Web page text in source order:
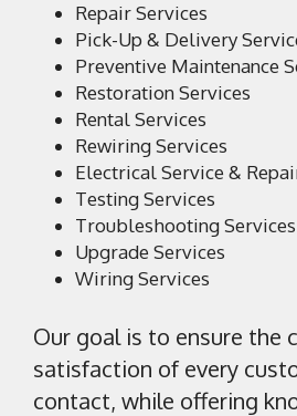
Repair Services
Pick-Up & Delivery
Preventive Maintenance
Restoration Services
Rental Services
Rewiring Services
Electrical Service &
Testing Services
Troubleshooting Services
Upgrade Services
Wiring Services
Our goal is to ensure the
satisfaction of every
contact, while offering